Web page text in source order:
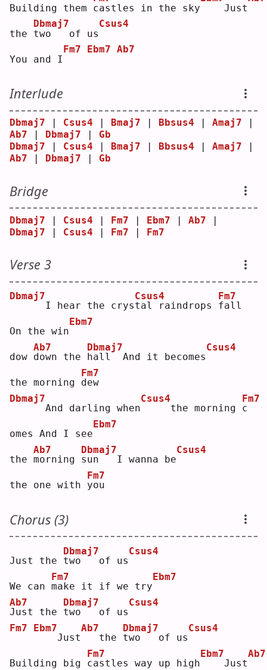
Building them castles in the sky
   Just
the t
Dbmaj7
wo   of us
Csus4
You and I
Fm7 Ebm7 Ab7
Interlude
Dbmaj7 Csus4 Bmaj7 Bbsus4 Amaj7
Ab7
Dbmaj7
Gb
Dbmaj7
Csus4 Bmaj7 Bbsus4 Amaj7
Ab7
Dbmaj7 Gb
Bridge
Dbmaj7 | Csus4 | Fm7 | Ebm7 | Ab7 |
Dbmaj7 | Csus4 | Fm7 | Fm7
Verse 3
Dbmaj7
     I hear the crys
t
Csus4
al raindrops f
Fm7
all
On the win
Ebm7
dow d
Ab7
own the
h
Dbmaj7
all  And it becomes
Csus4
the morning d
Fm7
ew
Dbmaj7
     And darling when
Csus4
    the morning
c
Fm7
omes And I see
Ebm7
the m
Ab7
orning s
Dbmaj7
un   I wanna be
Csus4
the one with y
Fm7
ou
Chorus (3)
Just the t
Dbmaj7
wo   of us
Csus4
We can m
Fm7
ake it if we try
Ebm7
J
Ab7
ust the t
Dbmaj7
wo   of us
Csus4
Fm7
Ebm7
   Just
Ab7
  the
t
Dbmaj7
wo   of us
Csus4
Building big c
Fm7
astles way up high
Ebm7
   Just
Ab7